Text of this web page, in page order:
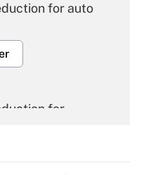
for auto
for